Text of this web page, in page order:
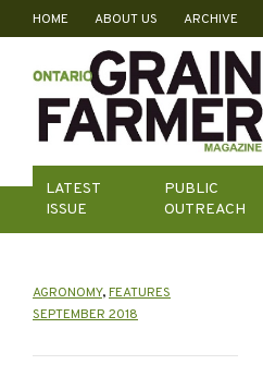
Skip
content
HOME ABOUT US ARCHIVE
LATEST
ISSUE
PUBLIC
OUTREACH
AGRONOMY,FEATURES
SEPTEMBER 2018